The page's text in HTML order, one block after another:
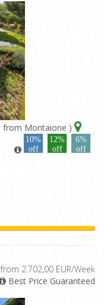
from Montaione )
10%
off
12%
off
6%
off
from 2.702,00 EUR/Week
Best Price Guaranteed